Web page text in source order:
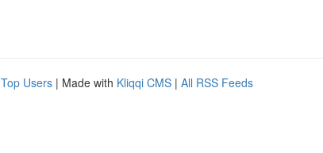
Top Users | Made with Kliqqi CMS | All RSS Feeds